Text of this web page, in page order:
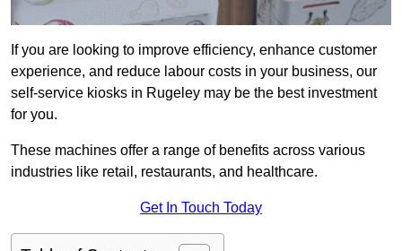
If you are looking to improve efficiency, enhance customer
experience, and reduce labour costs in your business, our
self-service kiosks in Rugeley may be the best investment
for you.
These machines offer a range of benefits across various
industries like retail, restaurants, and healthcare.
Get In Touch Today